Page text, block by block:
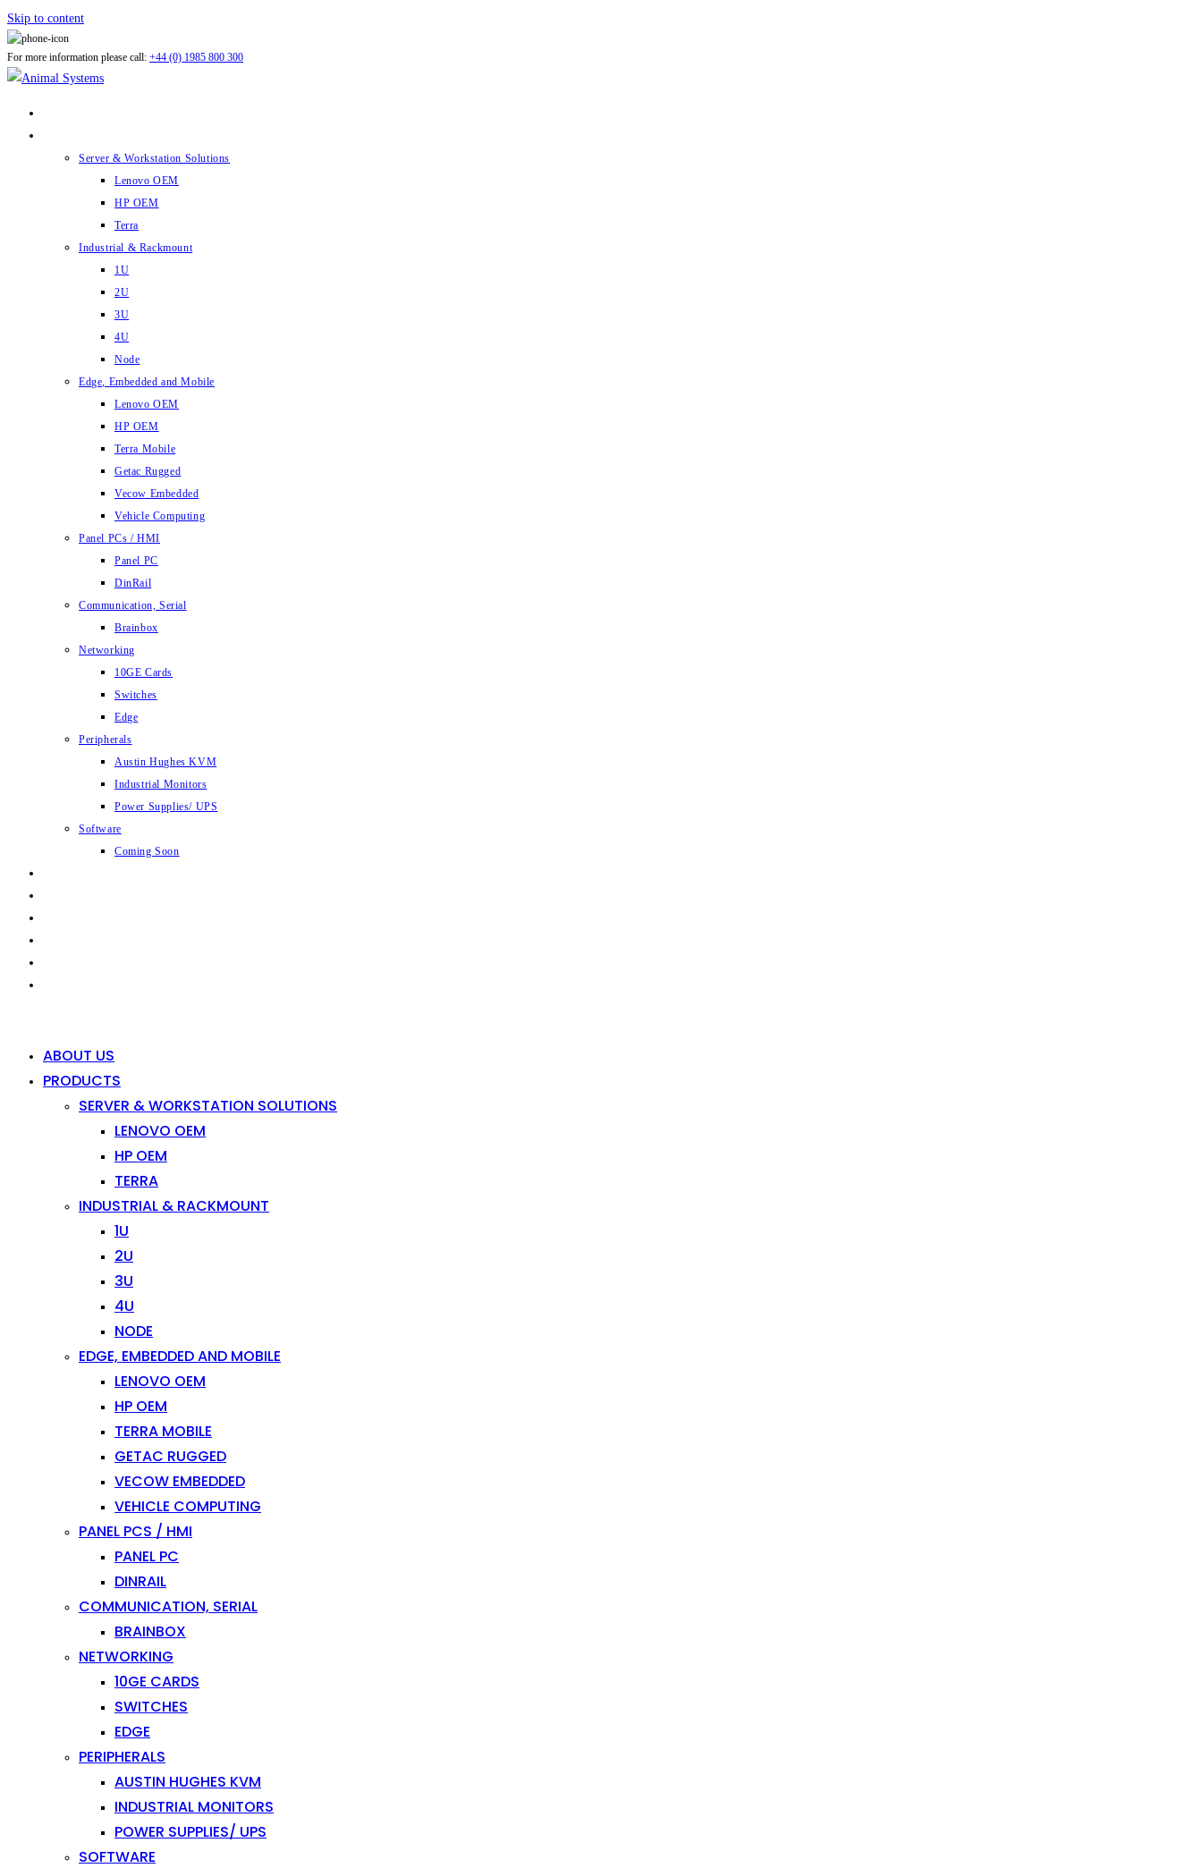
Skip to content
For more information please call: +44 (0) 1985 800 300
Server & Workstation Solutions
Lenovo OEM
HP OEM
Terra
Industrial & Rackmount
1U
2U
3U
4U
Node
Edge, Embedded and Mobile
Lenovo OEM
HP OEM
Terra Mobile
Getac Rugged
Vecow Embedded
Vehicle Computing
Panel PCs / HMI
Panel PC
DinRail
Communication, Serial
Brainbox
Networking
10GE Cards
Switches
Edge
Peripherals
Austin Hughes KVM
Industrial Monitors
Power Supplies/ UPS
Software
Coming Soon
ABOUT US
PRODUCTS
SERVER & WORKSTATION SOLUTIONS
LENOVO OEM
HP OEM
TERRA
INDUSTRIAL & RACKMOUNT
1U
2U
3U
4U
NODE
EDGE, EMBEDDED AND MOBILE
LENOVO OEM
HP OEM
TERRA MOBILE
GETAC RUGGED
VECOW EMBEDDED
VEHICLE COMPUTING
PANEL PCS / HMI
PANEL PC
DINRAIL
COMMUNICATION, SERIAL
BRAINBOX
NETWORKING
10GE CARDS
SWITCHES
EDGE
PERIPHERALS
AUSTIN HUGHES KVM
INDUSTRIAL MONITORS
POWER SUPPLIES/ UPS
SOFTWARE